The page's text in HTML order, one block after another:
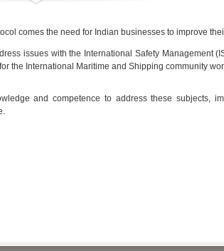
comes the need for Indian businesses to improve
issues with the International Safety Management
the International Maritime and Shipping community
and competence to address these subjects,